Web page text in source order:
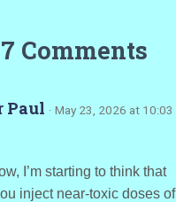
7 Comments
Paul · May 23, 2026 at 10:03
I’m starting to think that
inject near-toxic doses of